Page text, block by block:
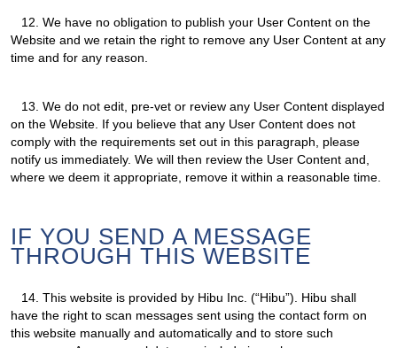
12. We have no obligation to publish your User Content on the
Website and we retain the right to remove any User Content at any
time and for any reason.
13. We do not edit, pre-vet or review any User Content displayed
on the Website. If you believe that any User Content does not
comply with the requirements set out in this paragraph, please
notify us immediately. We will then review the User Content and,
where we deem it appropriate, remove it within a reasonable time.
IF YOU SEND A MESSAGE
THROUGH THIS WEBSITE
14. This website is provided by Hibu Inc. (“Hibu”). Hibu shall
have the right to scan messages sent using the contact form on
this website manually and automatically and to store such